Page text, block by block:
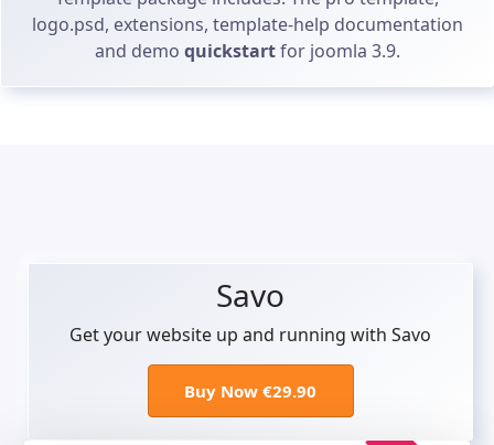
logo.psd, extensions, template-help documentation
and demo quickstartfor joomla 3.9.
Savo
Get your website up and running with Savo
Buy Now €29.90